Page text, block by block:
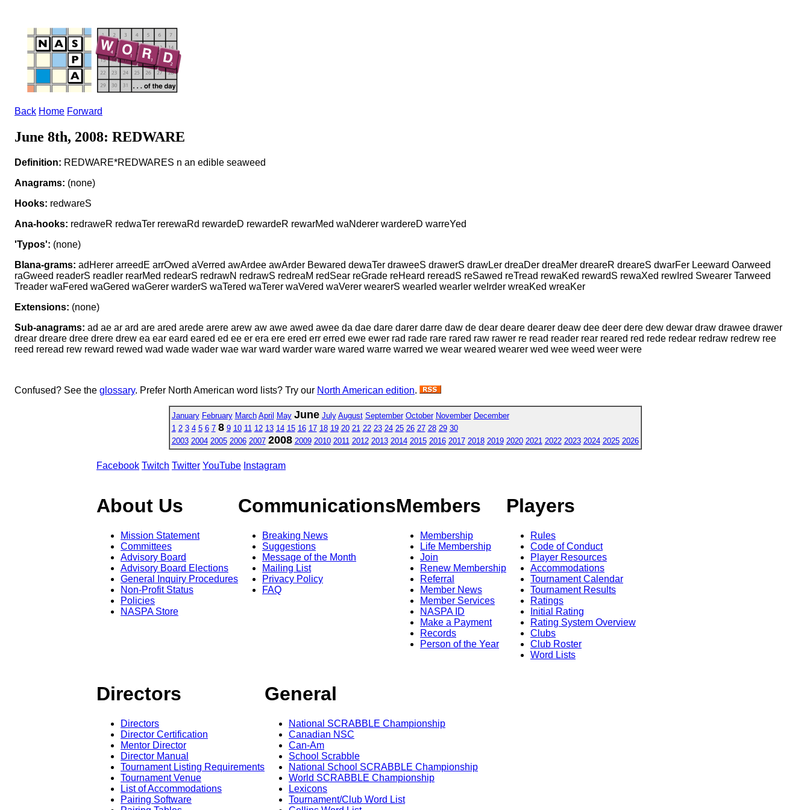
Back Home Forward
June 8th, 2008: REDWARE
Definition: REDWARE*REDWARES n an edible seaweed
Anagrams: (none)
Hooks: redwareS
Ana-hooks: redraweR redwaTer rerewaRd rewardeD rewardeR rewarMed waNderer wardereD warreYed
'Typos': (none)
Blana-grams: adHerer arreedE arrOwed aVerred awArdee awArder Bewared dewaTer draweeS drawerS drawLer dreaDer dreaMer dreareR dreareS dwarFer Leeward Oarweed
raGweed readerS readIer rearMed redearS redrawN redrawS redreaM redSear reGrade reHeard rereadS reSawed reTread rewaKed rewardS rewaXed rewIred Swearer Tarweed
Treader waFered waGered waGerer warderS waTered waTerer waVered waVerer wearerS wearIed wearIer weIrder wreaKed wreaKer
Extensions: (none)
Sub-anagrams: ad ae ar ard are ared arede arere arew aw awe awed awee da dae dare darer darre daw de dear deare dearer deaw dee deer dere dew dewar draw drawee drawer
drear dreare dree drere drew ea ear eard eared ed ee er era ere ered err erred ewe ewer rad rade rare rared raw rawer re read reader rear reared red rede redear redraw redrew ree
reed reread rew reward rewed wad wade wader wae war ward warder ware wared warre warred we wear weared wearer wed wee weed weer were
Confused? See the glossary. Prefer North American word lists? Try our North American edition.
January February March April May June July August September October November December
1 2 3 4 5 6 7 8 9 10 11 12 13 14 15 16 17 18 19 20 21 22 23 24 25 26 27 28 29 30
2003 2004 2005 2006 2007 2008 2009 2010 2011 2012 2013 2014 2015 2016 2017 2018 2019 2020 2021 2022 2023 2024 2025 2026
Facebook Twitch Twitter YouTube Instagram
About Us
Mission Statement
Committees
Advisory Board
Advisory Board Elections
General Inquiry Procedures
Non-Profit Status
Policies
NASPA Store
Communications
Breaking News
Suggestions
Message of the Month
Mailing List
Privacy Policy
FAQ
Members
Membership
Life Membership
Join
Renew Membership
Referral
Member News
Member Services
NASPA ID
Make a Payment
Records
Person of the Year
Players
Rules
Code of Conduct
Player Resources
Accommodations
Tournament Calendar
Tournament Results
Ratings
Initial Rating
Rating System Overview
Clubs
Club Roster
Word Lists
Directors
Directors
Director Certification
Mentor Director
Director Manual
Tournament Listing Requirements
Tournament Venue
List of Accommodations
Pairing Software
General
National SCRABBLE Championship
Canadian NSC
Can-Am
School Scrabble
National School SCRABBLE Championship
World SCRABBLE Championship
Lexicons
Tournament/Club Word List